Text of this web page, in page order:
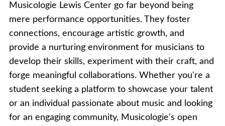
Musicologie Lewis Center go far beyond being
mere performance opportunities. They foster
connections, encourage artistic growth, and
provide a nurturing environment for musicians to
develop their skills, experiment with their craft, and
forge meaningful collaborations. Whether you're a
student seeking a platform to showcase your talent
or an individual passionate about music and looking
for an engaging community, Musicologie's open